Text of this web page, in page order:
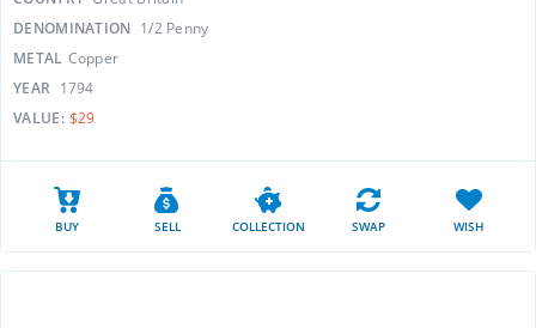
DENOMINATION 1/2 Penny
METAL Copper
YEAR 1794
VALUE: $29
BUY SELL COLLECTION SWAP WISH